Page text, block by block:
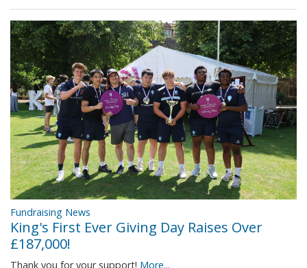
Fundraising News
King's First Ever Giving Day Raises Over
£187,000!
Thank you for your support! More...